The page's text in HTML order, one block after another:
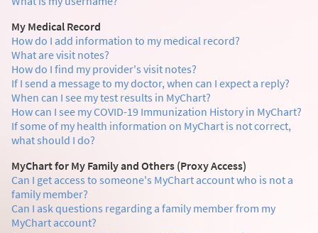
My Medical Record
How do I add information to my medical record?
What are visit notes?
How do I find my provider's visit notes?
If I send a message to my doctor, when can I expect a reply?
When can I see my test results in MyChart?
How can I see my COVID-19 Immunization History in MyChart?
If some of my health information on MyChart is not correct,
what should I do?
MyChart for My Family and Others (Proxy Access)
Can I get access to someone's MyChart account who is not a
family member?
Can I ask questions regarding a family member from my
MyChart account?